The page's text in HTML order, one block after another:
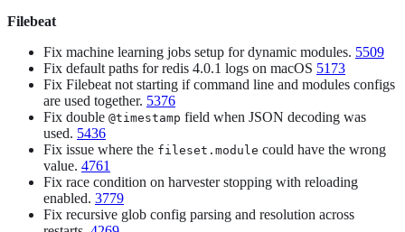
Filebeat
Fix machine learning jobs setup for dynamic modules. 5509
Fix default paths for redis 4.0.1 logs on macOS 5173
Fix Filebeat not starting if command line and modules configs
are used together. 5376
Fix double @timestamp field when JSON decoding was
used. 5436
Fix issue where the fileset.module could have the wrong
value. 4761
Fix race condition on harvester stopping with reloading
enabled. 3779
Fix recursive glob config parsing and resolution across